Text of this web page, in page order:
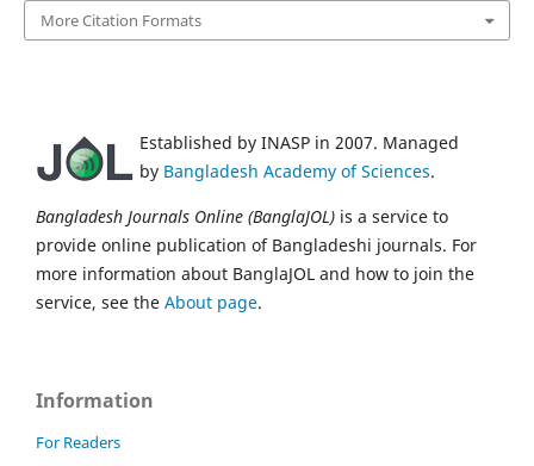
More Citation Formats
Established by INASP in 2007. Managed
by Bangladesh Academy of Sciences.
Bangladesh Journals Online (BanglaJOL) is a service to
provide online publication of Bangladeshi journals. For
more information about BanglaJOL and how to join the
service, see the About page.
Information
For Readers